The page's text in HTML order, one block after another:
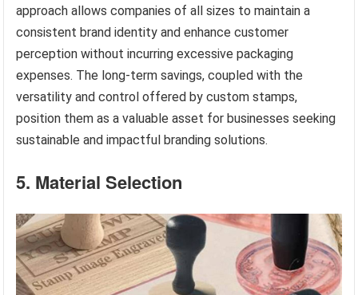
approach allows companies of all sizes to maintain a
consistent brand identity and enhance customer
perception without incurring excessive packaging
expenses. The long-term savings, coupled with the
versatility and control offered by custom stamps,
position them as a valuable asset for businesses seeking
sustainable and impactful branding solutions.
5. Material Selection